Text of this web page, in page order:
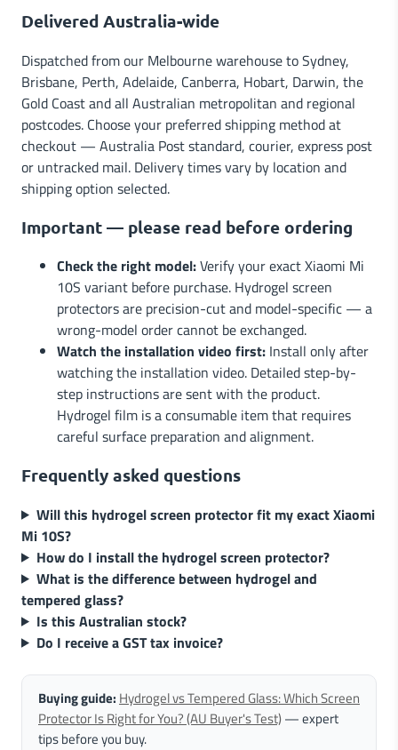
Delivered Australia-wide
Dispatched from our Melbourne warehouse to Sydney,
Brisbane, Perth, Adelaide, Canberra, Hobart, Darwin, the
Gold Coast and all Australian metropolitan and regional
postcodes. Choose your preferred shipping method at
checkout — Australia Post standard, courier, express post
or untracked mail. Delivery times vary by location and
shipping option selected.
Important — please read before ordering
Check the right model:Verify your exact Xiaomi Mi
10S variant before purchase. Hydrogel screen
protectors are precision-cut and model-specific — a
wrong-model order cannot be exchanged.
Watch the installation video first: Install only after
watching the installation video. Detailed step-by-
step instructions are sent with the product.
Hydrogel film is a consumable item that requires
careful surface preparation and alignment.
Frequently asked questions
Will this hydrogel screen protector fit my exact Xiaomi
Mi 10S?
How do I install the hydrogel screen protector?
What is the difference between hydrogel and
tempered glass?
Is this Australian stock?
Do I receive a GST tax invoice?
Buying guide: Hydrogel vs Tempered Glass: Which Screen
Protector Is Right for You? (AU Buyer's Test)— expert
tips before you buy.